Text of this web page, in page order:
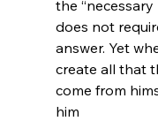
the “necessary
does not
answer. Yet
create all that
come from
him